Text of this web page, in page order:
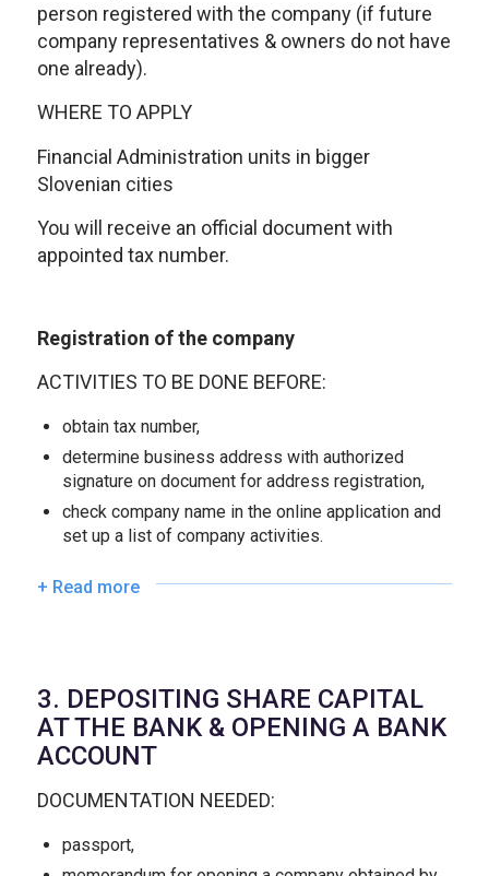
person registered with the company (if future
company representatives & owners do not have
one already).
WHERE TO APPLY
Financial Administration units in bigger
Slovenian cities
You will receive an official document with
appointed tax number.
Registration of the company
ACTIVITIES TO BE DONE BEFORE:
obtain tax number,
determine business address with authorized
signature on document for address registration,
check company name in the online application and
set up a list of company activities.
+ Read more
3. DEPOSITING SHARE CAPITAL
AT THE BANK & OPENING A BANK
ACCOUNT
DOCUMENTATION NEEDED:
passport,